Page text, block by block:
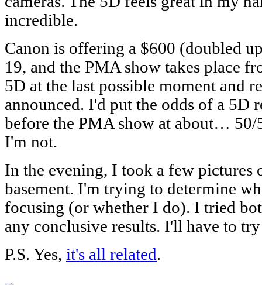
incredible.
Canon is offering a $600 (doubled
19, and the PMA show takes place
5D at the last possible moment and
announced. I'd put the odds of a 5D
before the PMA show at about…
I'm not.
In the evening, I took a few pictures
basement. I'm trying to determine
focusing (or whether I do). I tried
any conclusive results. I'll have to
P.S. Yes, it's all related.